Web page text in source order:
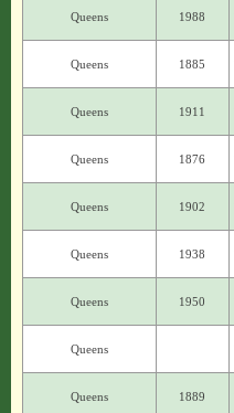
Queens 1988
Queens 1885
Queens 1911
Queens 1876
Queens 1902
Queens 1938
Queens 1950
Queens
Queens 1889